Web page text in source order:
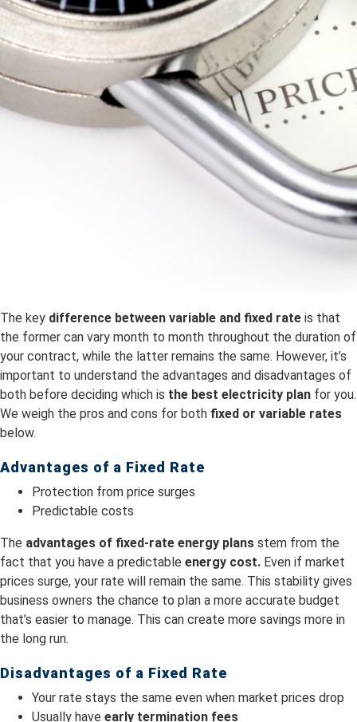
The key difference between variable and fixed rate is that
the former can vary month to month throughout the duration of
your contract, while the latter remains the same. However, it’s
important to understand the advantages and disadvantages of
both before deciding which is the best electricity plan for you.
We weigh the pros and cons for both fixed or variable rates
below.
Advantages of a Fixed Rate
Protection from price surges
Predictable costs
The advantages of fixed-rate energy plans stem from the
fact that you have a predictable energy cost. Even if market
prices surge, your rate will remain the same. This stability gives
business owners the chance to plan a more accurate budget
that’s easier to manage. This can create more savings more in
the long run.
Disadvantages of a Fixed Rate
Your rate stays the same even when market prices drop
Usually have early termination fees